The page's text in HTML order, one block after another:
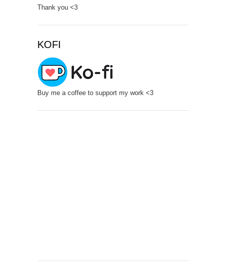
Thank you <3
KOFI
Buy me a coffee to support my work <3